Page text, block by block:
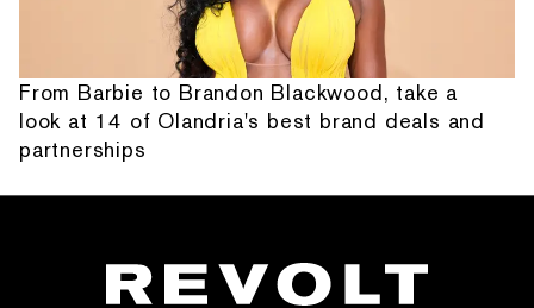
From Barbie to Brandon Blackwood, take a
look at 14 of Olandria's best brand deals and
partnerships